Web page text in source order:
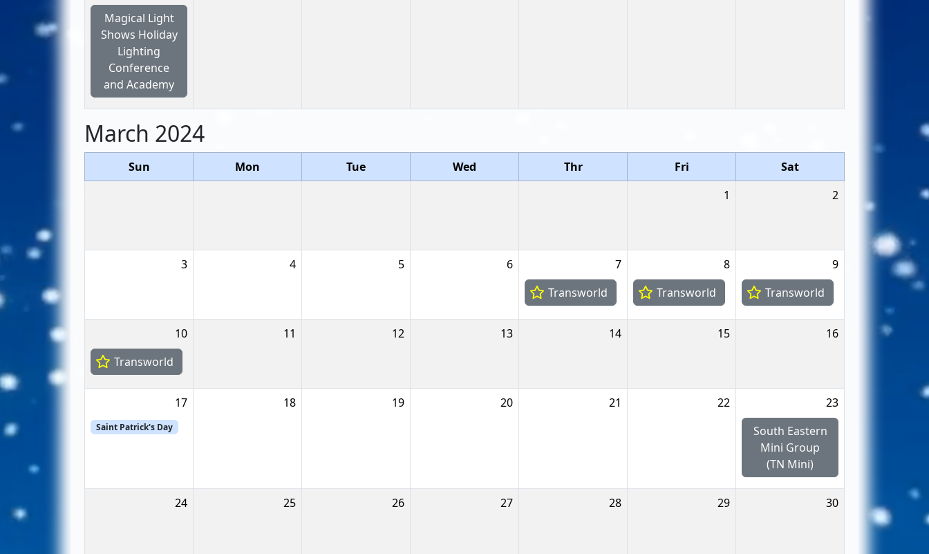
Magical Light
Shows Holiday
Lighting
Conference
and Academy
March 2024
Sun Mon Tue Wed Thr Fri
Sat
1
2
3 4 5 6
7
Transworld
8
Transworld
9
Transworld
10
Transworld
11 12 13 14 15 16
17
Saint Patrick's Day
18 19 20 21 22
23
South Eastern
Mini Group
(TN Mini)
24 25 26 27 28 29 30